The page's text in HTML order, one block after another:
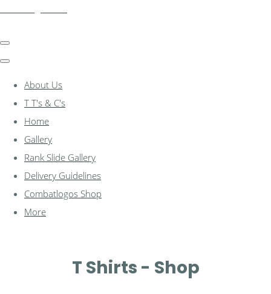
About Us
T T's & C's
Home
Gallery
Rank Slide Gallery
Delivery Guidelines
Combatlogos Shop
More
T Shirts - Shop